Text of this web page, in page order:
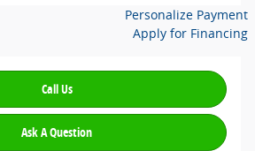
Personalize Payment
Apply for Financing
Call Us
Ask A Question